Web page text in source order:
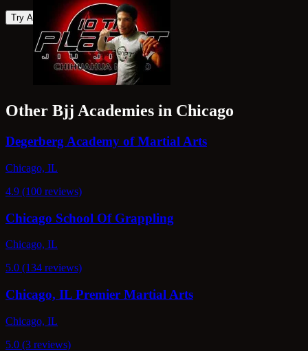
Try Again
Other Bjj Academies in Chicago
Degerberg Academy of Martial Arts
Chicago, IL
4.9 (100 reviews)
Chicago School Of Grappling
Chicago, IL
5.0 (134 reviews)
Chicago, IL Premier Martial Arts
Chicago, IL
5.0 (3 reviews)